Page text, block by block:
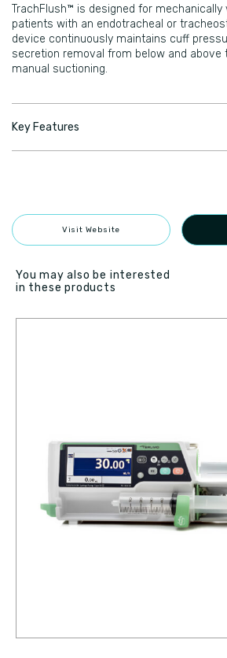
TrachFlush™ is designed for
patients with an endotracheal or
device continuously maintains cuff
secretion removal from below and above
manual suctioning.
Key Features
Visit Website
You may also be interested
in these products